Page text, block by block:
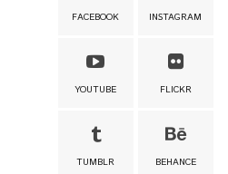
FACEBOOK INSTAGRAM
YOUTUBE FLICKR
TUMBLR BEHANCE